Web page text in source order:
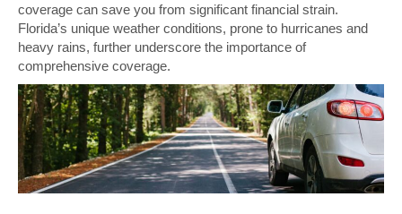
coverage can save you from significant financial strain.
Florida’s unique weather conditions, prone to hurricanes and
heavy rains, further underscore the importance of
comprehensive coverage.